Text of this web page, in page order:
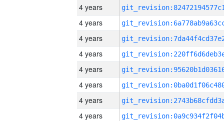
4 years
4 years
4 years
4 years
4 years
4 years
4 years
4 years